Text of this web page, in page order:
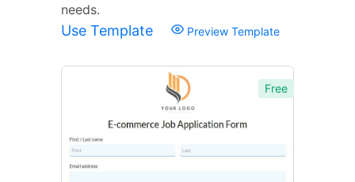
needs.
Use Template Preview Template
Free